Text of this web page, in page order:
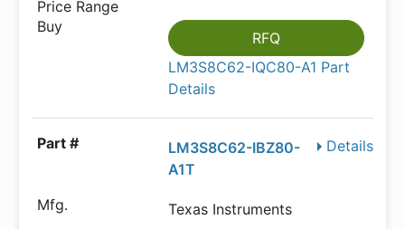
RFQ
LM3S8C62-IQC80-A1 Part
Details
Details
LM3S8C62-IBZ80-
A1T
Texas Instruments